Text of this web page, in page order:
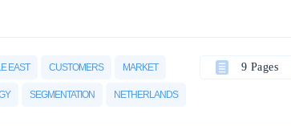
EAST CUSTOMERS MARKET
SEGMENTATION NETHERLANDS
9 Pages